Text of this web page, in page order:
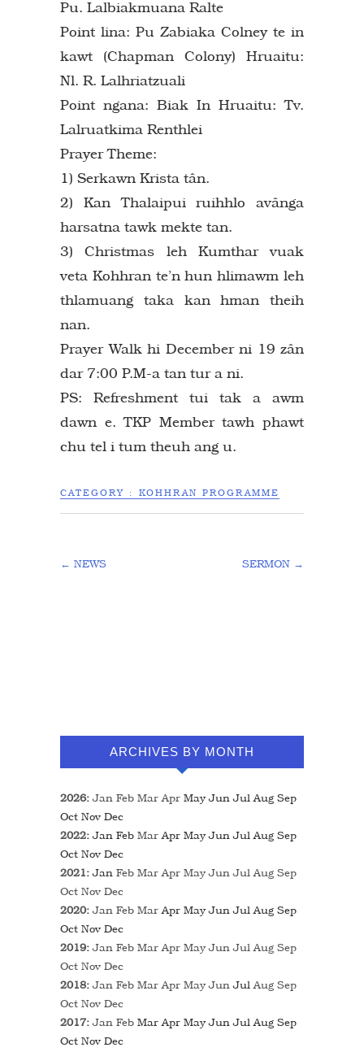
Pu. Lalbiakmuana Ralte
Point lina: Pu Zabiaka Colney te in
kawt (Chapman Colony) Hruaitu:
Nl. R. Lalhriatzuali
Point ngana: Biak In Hruaitu: Tv.
Lalruatkima Renthlei
Prayer Theme:
1) Serkawn Krista tân.
2) Kan Thalaipui ruihhlo avânga
harsatna tawk mekte tan.
3) Christmas leh Kumthar vuak
veta Kohhran te’n hun hlimawm leh
thlamuang taka kan hman theih
nan.
Prayer Walk hi December ni 19 zân
dar 7:00 P.M-a tan tur a ni.
PS: Refreshment tui tak a awm
dawn e. TKP Member tawh phawt
chu tel i tum theuh ang u.
CATEGORY : KOHHRAN PROGRAMME
← NEWS SERMON →
ARCHIVES BY MONTH
2026:Jan Feb Mar Apr May Jun Jul Aug Sep
Oct Nov Dec
2022:Jan Feb Mar Apr May Jun Jul Aug Sep
Oct Nov Dec
2021:Jan Feb Mar Apr May Jun Jul Aug Sep
Oct Nov Dec
2020:Jan Feb Mar Apr May Jun Jul Aug Sep
Oct Nov Dec
2019:Jan Feb Mar Apr May Jun Jul Aug Sep
Oct Nov Dec
2018:Jan Feb Mar Apr May Jun Jul Aug Sep
Oct Nov Dec
2017:Jan Feb Mar Apr May Jun Jul Aug Sep
Oct Nov Dec